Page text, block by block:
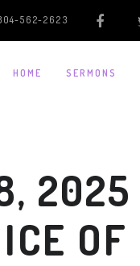
562-2623
HOME SERMONS
2025
OF